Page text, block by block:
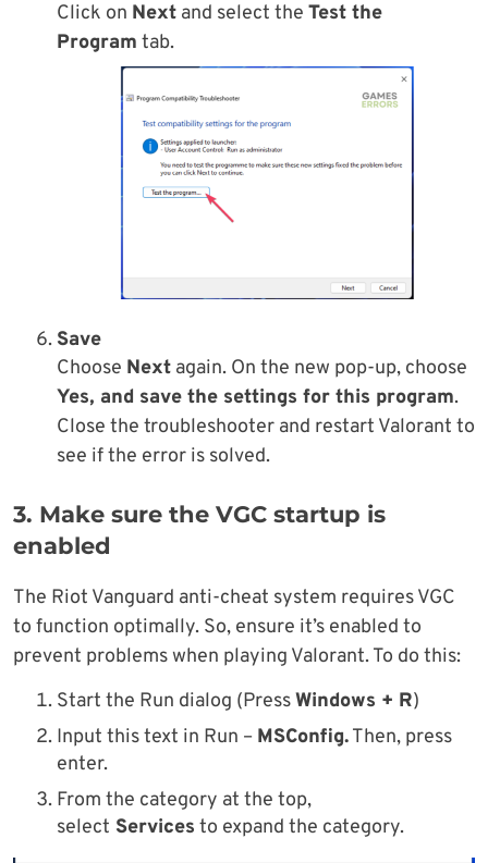
Click on Next and select the Test the
Program tab.
Save
Choose Next again. On the new pop-up, choose
Yes, and save the settings for this program.
Close the troubleshooter and restart Valorant to
see if the error is solved.
3. Make sure the VGC startup is
enabled
The Riot Vanguard anti-cheat system requires VGC
to function optimally. So, ensure it’s enabled to
prevent problems when playing Valorant. To do this:
Start the Run dialog (PressWindows + R)
Input this text in Run – MSConfig.Then, press
enter.
From the category at the top,
select Services to expand the category.